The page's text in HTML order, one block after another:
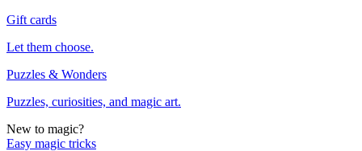
Gift cards
Let them choose.
Puzzles & Wonders
Puzzles, curiosities, and magic art.
New to magic?
Easy magic tricks